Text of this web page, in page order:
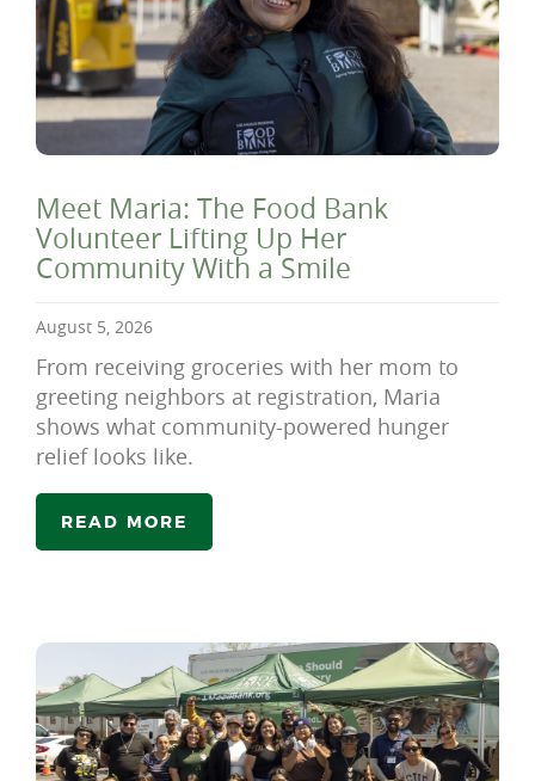
Meet Maria: The Food Bank
Volunteer Lifting Up Her
Community With a Smile
August 5, 2026
From receiving groceries with her mom to
greeting neighbors at registration, Maria
shows what community-powered hunger
relief looks like.
READ MORE